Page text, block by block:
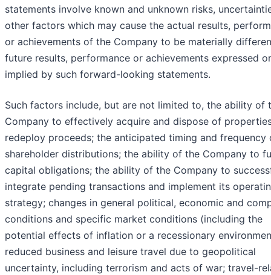
statements involve known and unknown risks,
other factors which may cause the actual results,
or achievements of the Company to be materially
future results, performance or achievements expressed or
implied by such forward-looking statements.
Such factors include, but are not limited to, the ability of
Company to effectively acquire and dispose of
redeploy proceeds; the anticipated timing and frequency
shareholder distributions; the ability of the Company to
capital obligations; the ability of the Company to
integrate pending transactions and implement its
strategy; changes in general political, economic and
conditions and specific market conditions (including the
potential effects of inflation or a recessionary
reduced business and leisure travel due to geopolitical
uncertainty, including terrorism and acts of war; travel-